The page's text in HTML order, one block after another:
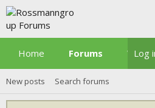
Home Forums Log
New posts Search forums